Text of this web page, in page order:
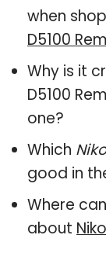
when
D5100
Why is it
D5100
one?
Which
good in
Where
about